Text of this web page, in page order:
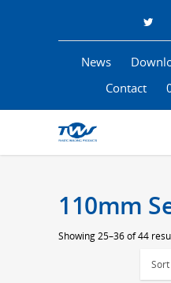
News
Contact
110mm
Showing 25–36 of 44